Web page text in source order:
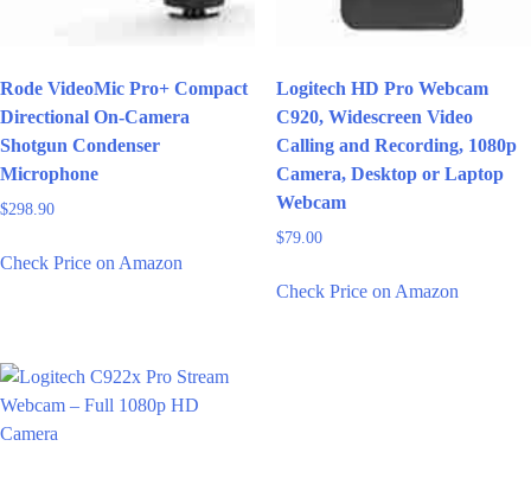
Rode VideoMic Pro+ Compact
Directional On-Camera
Shotgun Condenser
Microphone
$298.90
Check Price on Amazon
Logitech HD Pro Webcam
C920, Widescreen Video
Calling and Recording, 1080p
Camera, Desktop or Laptop
Webcam
$79.00
Check Price on Amazon